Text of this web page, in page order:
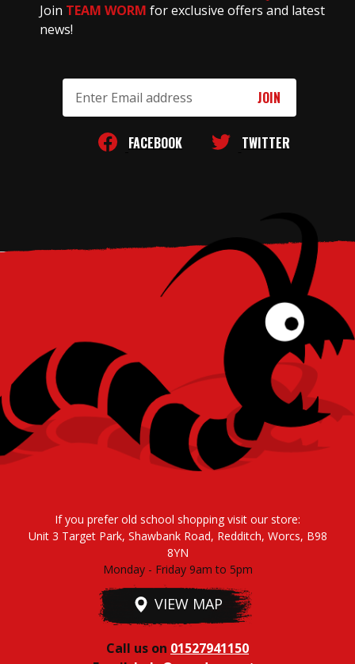
Join TEAM WORM for exclusive offers and latest
news!
Address
FACEBOOK TWITTER
If you prefer old school shopping visit our store:
Unit 3 Target Park, Shawbank Road, Redditch, Worcs, B98
8YN
Monday - Friday 9am to 5pm
VIEW MAP
Call us on 01527941150